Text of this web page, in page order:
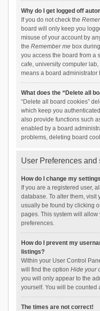
Why do I get logged off
If you do not check the
board will only keep you
misuse of your account by
the Remember mebox
you access the board from a
cafe, university computer
means a board administrator
What does the “Delete all
“Delete all board cookies”
which keep you
also provide functions such
enabled by a board
problems, deleting board
User Preferences and
How do I change my
If you are a registered user,
database. To alter them, visit
usually be found by clicking
pages. This system will
preferences.
How do I prevent my
listings?
Within your User Control
will find the option Hide your
you will only appear to the
yourself. You will be counted
The times are not correct!